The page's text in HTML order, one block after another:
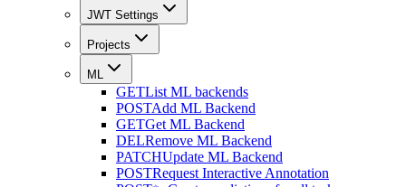
JWT Settings
Projects
ML
GETList ML backends
POSTAdd ML Backend
GETGet ML Backend
DELRemove ML Backend
PATCHUpdate ML Backend
POSTRequest Interactive Annotation